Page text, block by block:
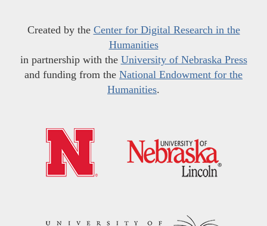
Created by the Center for Digital Research in the
Humanities
in partnership with the University of Nebraska Press
and funding from the National Endowment for the
Humanities.